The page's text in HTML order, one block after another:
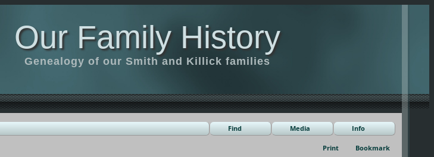
Our Family History
Genealogy of our Smith and Killick families
Find Media Info
Print Bookmark